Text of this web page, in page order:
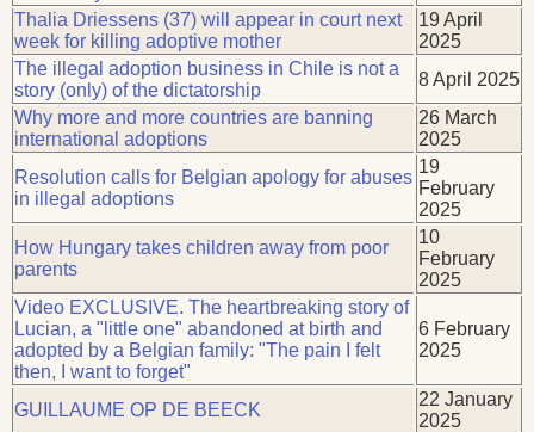
Thalia Driessens (37) will appear in court next
week for killing adoptive mother
19 April
2025
The illegal adoption business in Chile is not a
story (only) of the dictatorship
8 April 2025
Why more and more countries are banning
international adoptions
26 March
2025
Resolution calls for Belgian apology for abuses
in illegal adoptions
19
February
2025
How Hungary takes children away from poor
parents
10
February
2025
Video EXCLUSIVE. The heartbreaking story of
Lucian, a "little one" abandoned at birth and
adopted by a Belgian family: "The pain I felt
then, I want to forget"
6 February
2025
GUILLAUME OP DE BEECK
22 January
2025